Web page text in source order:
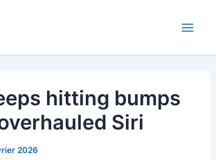
hitting bumps
Siri
2026